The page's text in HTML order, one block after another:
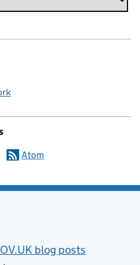
Atom
blog posts